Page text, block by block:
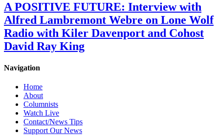
A POSITIVE FUTURE: Interview with
Alfred Lambremont Webre on Lone Wolf
Radio with Kiler Davenport and Cohost
David Ray King
Navigation
Home
About
Columnists
Watch Live
Contact/News Tips
Support Our News